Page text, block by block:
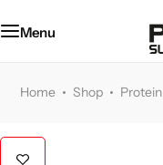
Menu
Home Shop Protein
Amino Series